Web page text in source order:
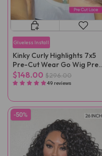
Glueless Install
Kinky Curly Highlights 7x5
Pre-Cut Wear Go Wig Pre-
Plucked
$148.00 $296.00
49 reviews
-50%